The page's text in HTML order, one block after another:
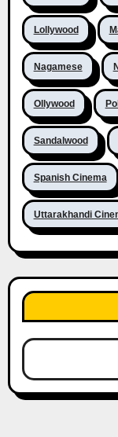
Lollywood
Nagamese
Ollywood
Sandalwood
Spanish Cinema
Uttarakhandi